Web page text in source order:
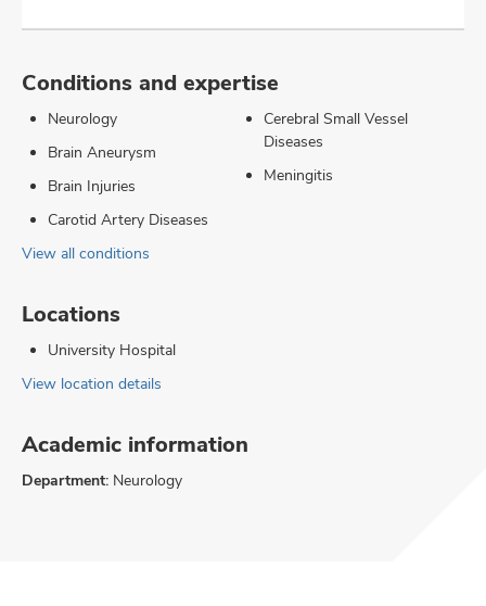
Conditions and expertise
Neurology
Brain Aneurysm
Brain Injuries
Carotid Artery Diseases
Cerebral Small Vessel
Diseases
Meningitis
View all conditions
Locations
University Hospital
View location details
Academic information
Department: Neurology